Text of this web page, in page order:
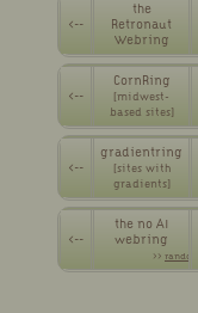
<--
the
Retronaut
Webring
<--
CornRing
[midwest-
based sites]
<--
gradientring
[sites with
gradients]
<--
the no AI
webring
>> random